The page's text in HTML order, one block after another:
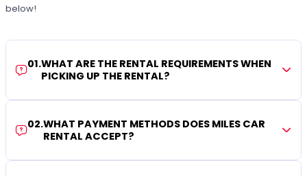
below!
01.WHAT ARE THE RENTAL REQUIREMENTS WHEN
PICKING UP THE RENTAL?
02.WHAT PAYMENT METHODS DOES MILES CAR
RENTAL ACCEPT?